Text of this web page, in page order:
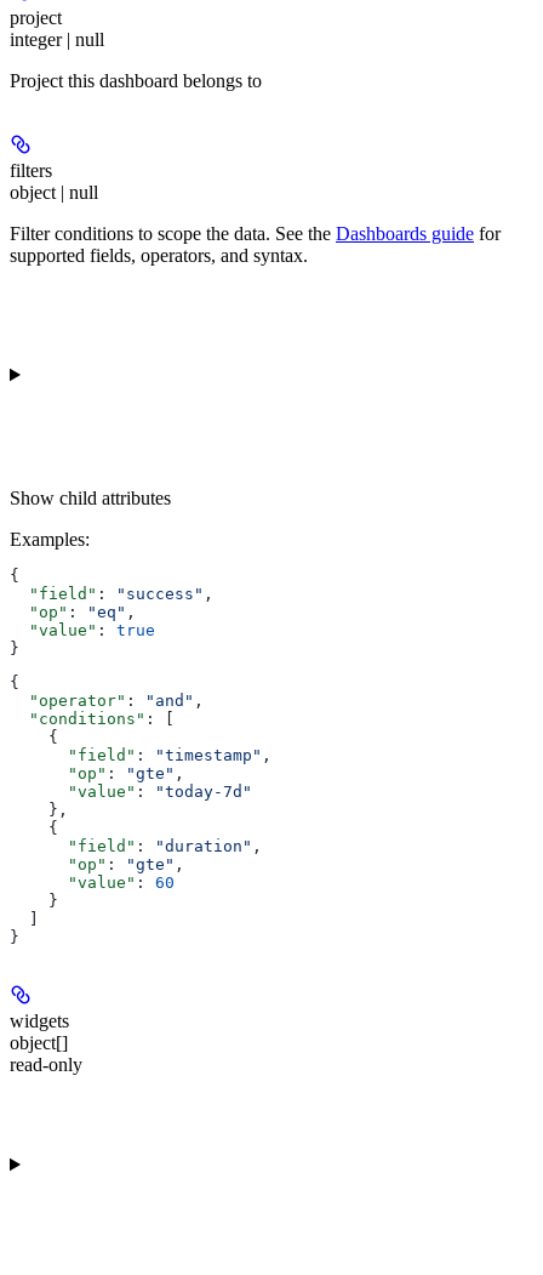
project
integer | null
Project this dashboard belongs to
filters
object | null
Filter conditions to scope the data. See the Dashboards guide for
supported fields, operators, and syntax.
Show child attributes
Examples:
{
  "field"
: "success" ,
  "op"
: "eq" ,
  "value"
: true
}
{
  "operator"
: "and" ,
  "conditions"
: [
    {
      "field"
: "timestamp" ,
      "op"
: "gte" ,
      "value"
:
"today-7d"
    },
    {
      "field"
: "duration" ,
      "op"
: "gte" ,
      "value"
: 60
    }
  ]
}
widgets
object[]
read-only